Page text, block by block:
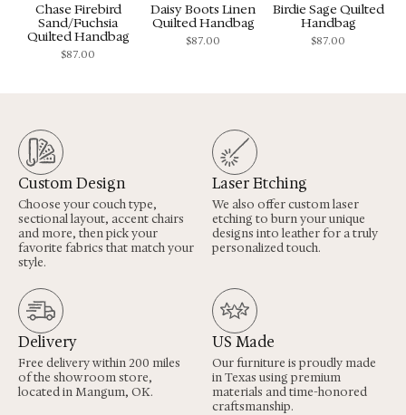
Chase Firebird
Sand/Fuchsia
Quilted Handbag
$87.00
Daisy Boots Linen
Quilted Handbag
$87.00
Birdie Sage Quilted
Handbag
$87.00
Custom Design
Choose your couch type,
sectional layout, accent chairs
and more, then pick your
favorite fabrics that match your
style.
Laser Etching
We also offer custom laser
etching to burn your unique
designs into leather for a truly
personalized touch.
Delivery
Free delivery within 200 miles
of the showroom store,
located in Mangum, OK.
US Made
Our furniture is proudly made
in Texas using premium
materials and time-honored
craftsmanship.